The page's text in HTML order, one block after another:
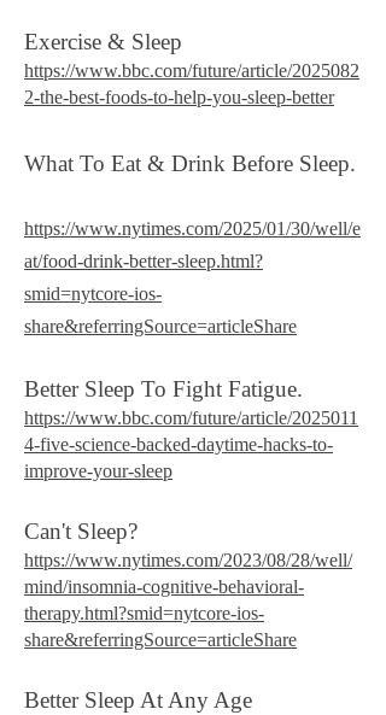
Exercise & Sleep
https://www.bbc.com/future/article/2025082
2-the-best-foods-to-help-you-sleep-better​
What To Eat & Drink Before Sleep.
https://www.nytimes.com/2025/01/30/well/e
at/food-drink-better-sleep.html?
smid=nytcore-ios-
share&referringSource=articleShare
Better Sleep To Fight Fatigue.
https://www.bbc.com/future/article/2025011
4-five-science-backed-daytime-hacks-to-
improve-your-sleep
Can't Sleep?
https://www.nytimes.com/2023/08/28/well/
mind/insomnia-cognitive-behavioral-
therapy.html?smid=nytcore-ios-
share&referringSource=articleShare
Better Sleep At Any Age